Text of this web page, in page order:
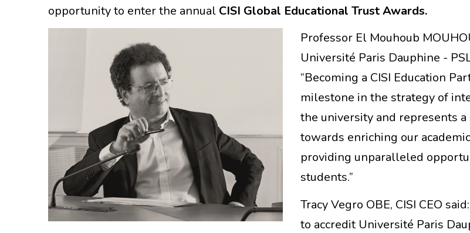
opportunity to enter the annual CISI Global Educational Trust Awards.
Professor El Mouhoub
Université Paris Dauphine -
“Becoming a CISI Education
milestone in the strategy of
the university and represents
towards enriching our
providing unparalleled
students.”
Tracy Vegro OBE, CISI CEO
to accredit Université Paris